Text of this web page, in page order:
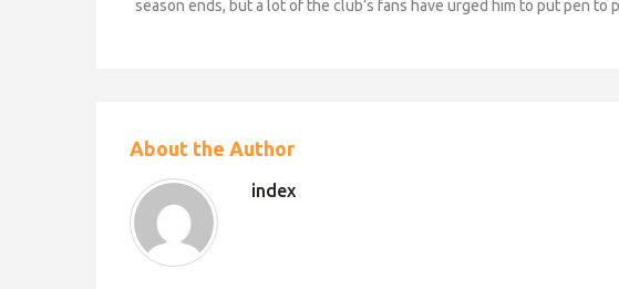
season ends, but a lot of the club’s fans have urged him to put pen to
About the Author
index